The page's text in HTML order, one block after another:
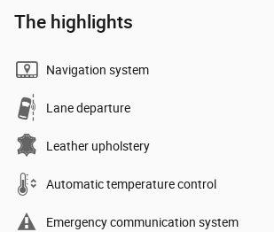
The highlights
Navigation system
Lane departure
Leather upholstery
Automatic temperature control
Emergency communication system